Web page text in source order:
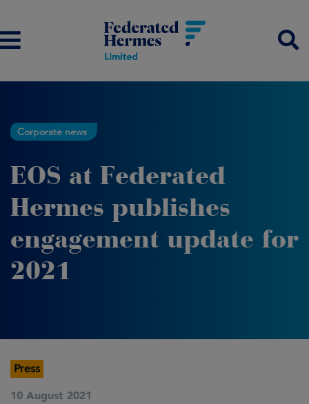
Corporate news
EOS at Federated
Hermes publishes
engagement update for
2021
Press
10 August 2021